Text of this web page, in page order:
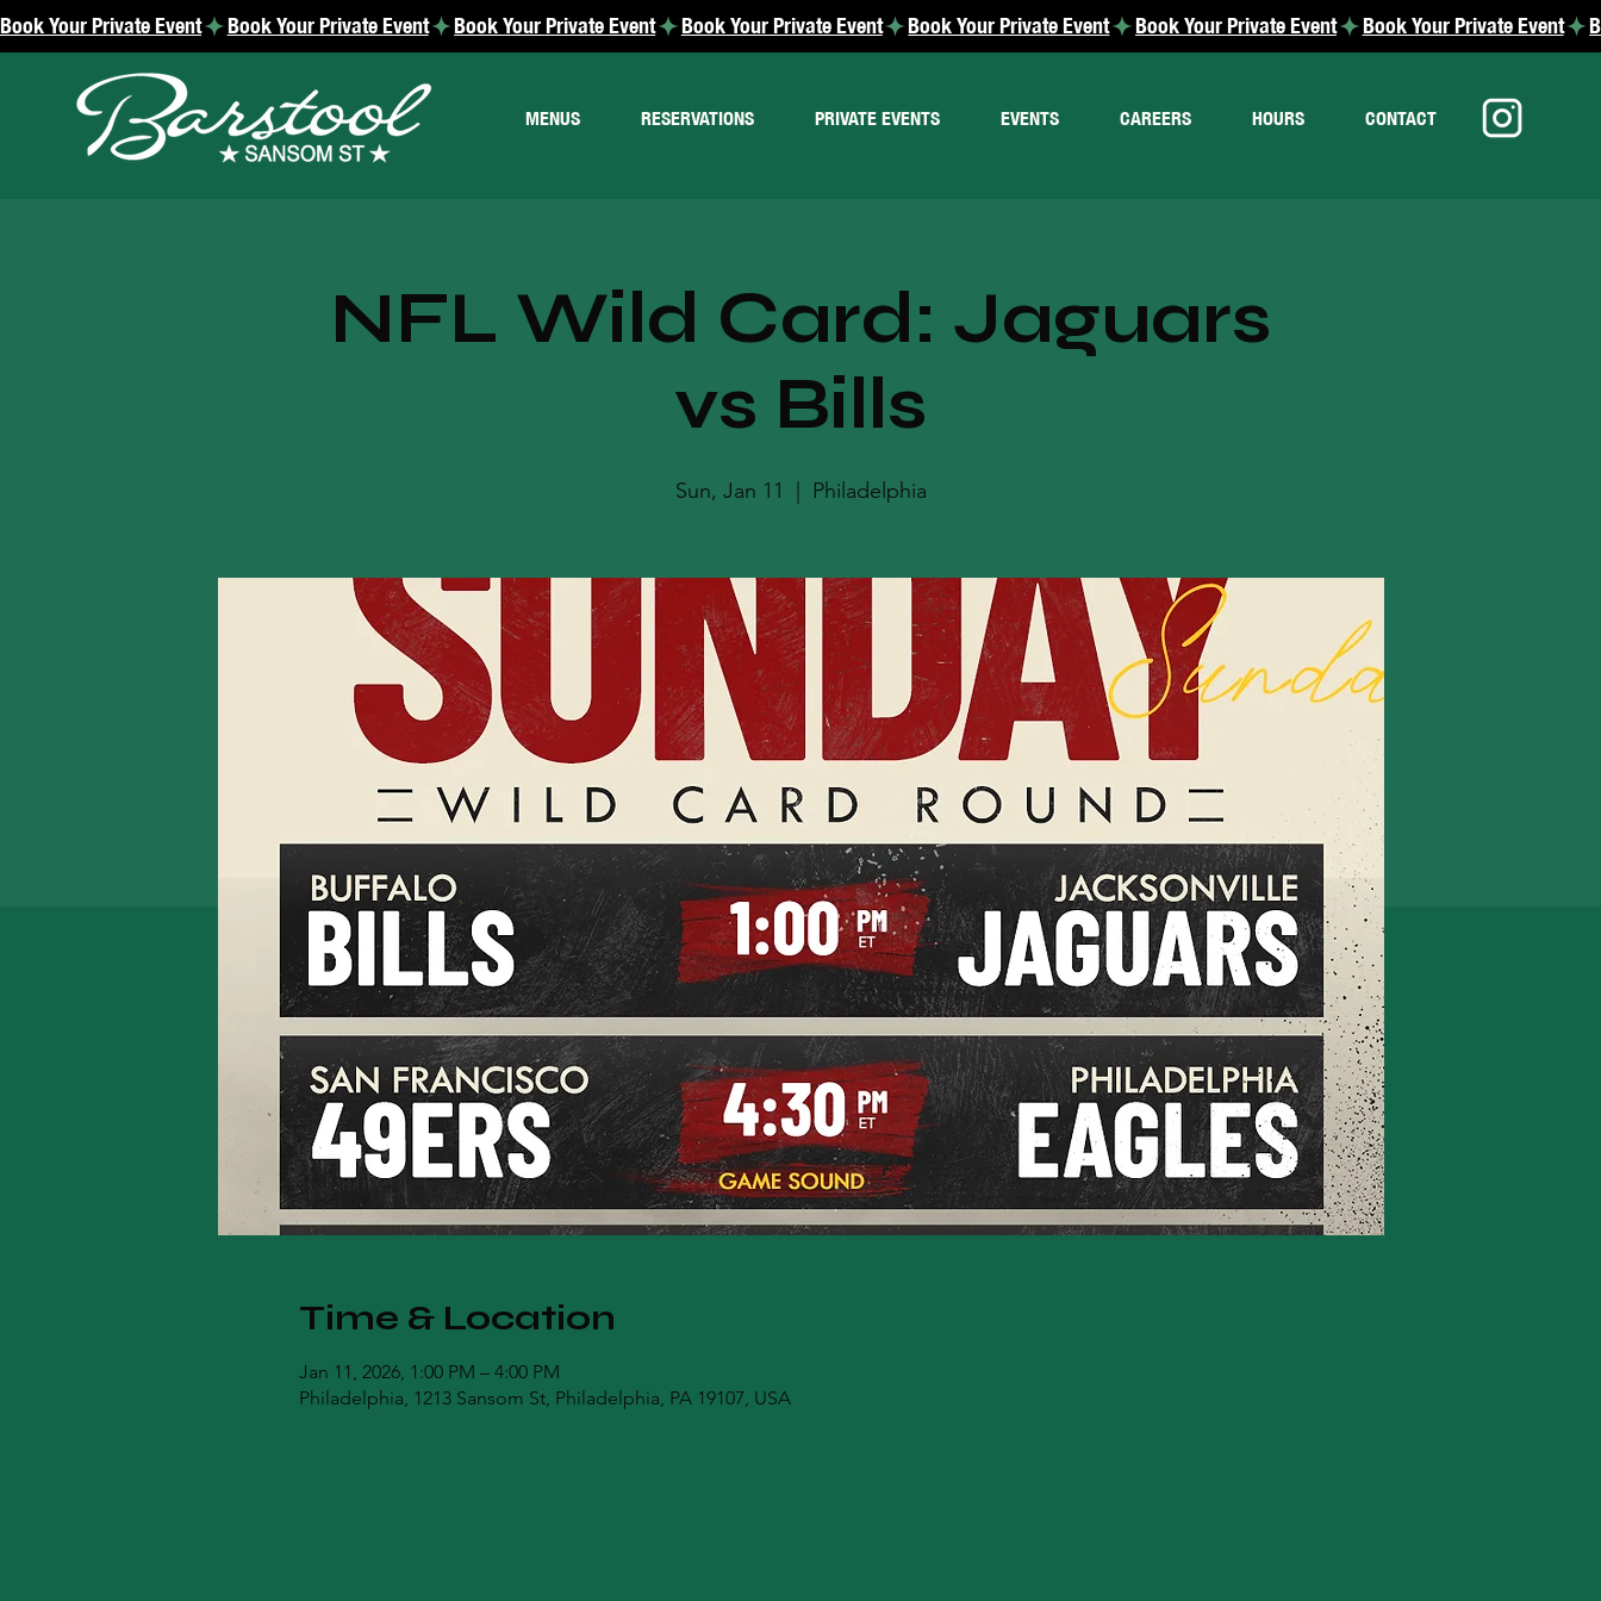
Book Your Private Event
MENUS RESERVATIONS PRIVATE EVENTS EVENTS CAREERS HOURS CONTACT
NFL Wild Card: Jaguars
vs Bills
Sun, Jan 11 Philadelphia
Time & Location
Jan 11, 2026, 1:00 PM – 4:00 PM
Philadelphia, 1213 Sansom St, Philadelphia, PA 19107, USA